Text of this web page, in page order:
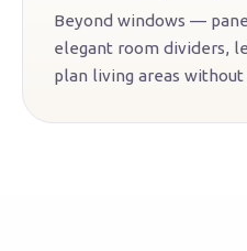
Beyond windows —
elegant room dividers,
plan living areas